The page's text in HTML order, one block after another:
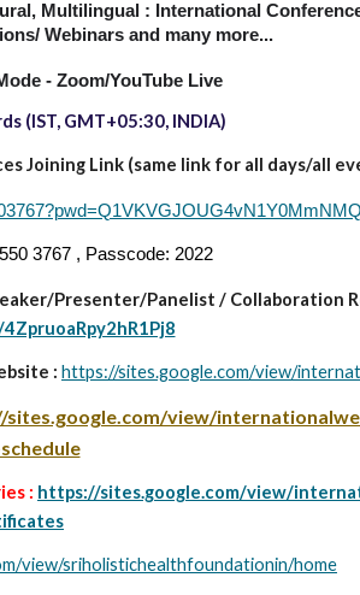
Multilingual : International
Webinars and many more...
- Zoom/YouTube Live
(IST, GMT+05:30, INDIA)
Joining Link (same link for all days/all
3767 , Passcode: 2022
Presenter/Panelist / Collaboration
: https://sites.google.com/view/
sites.google.com/view/
: https://sites.google.com/view/
view/sriholistichealthfoundationin/home